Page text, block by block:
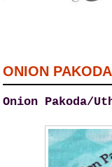
ONION PAKODA
Onion Pakoda/